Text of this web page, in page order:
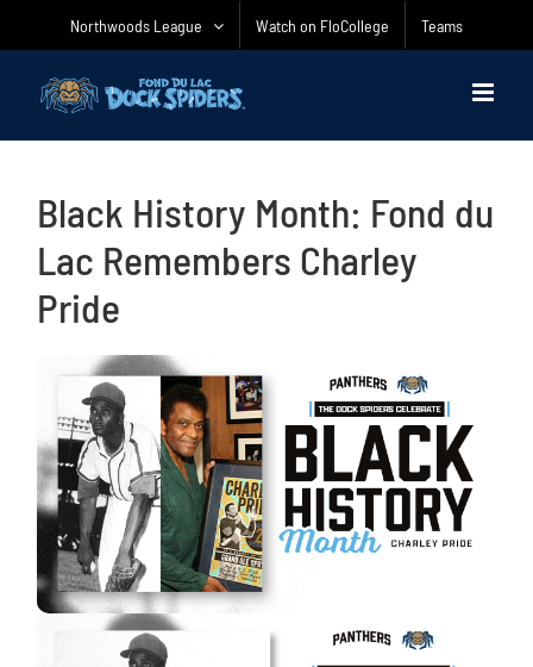
Northwoods League Watch on FloCollege Teams
Black History Month: Fond du
Lac Remembers Charley
Pride